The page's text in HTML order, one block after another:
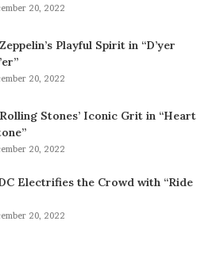
20, 2022
Playful Spirit in “D’yer
20, 2022
Stones’ Iconic Grit in “Heart
20, 2022
Electrifies the Crowd with “Ride
20, 2022